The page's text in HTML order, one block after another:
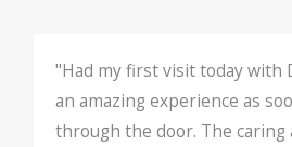
"Had my first visit today with
an amazing experience as
through the door. The caring